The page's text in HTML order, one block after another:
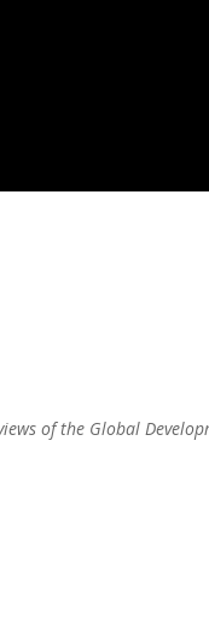
of the Global